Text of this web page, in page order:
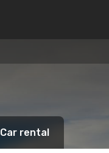
Car rental